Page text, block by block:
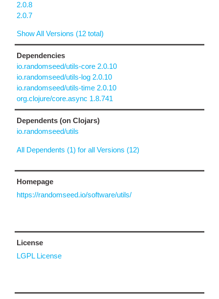
2.0.8
2.0.7
Show All Versions (12 total)
Dependencies
io.randomseed/utils-core 2.0.10
io.randomseed/utils-log 2.0.10
io.randomseed/utils-time 2.0.10
org.clojure/core.async 1.8.741
Dependents (on Clojars)
io.randomseed/utils
All Dependents (1) for all Versions (12)
Homepage
https://randomseed.io/software/utils/
License
LGPL License